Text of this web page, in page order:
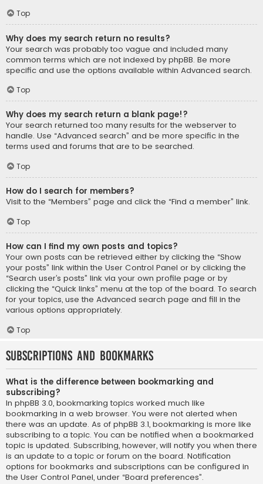
Top
Why does my search return no results?
Your search was probably too vague and included many
common terms which are not indexed by phpBB. Be more
specific and use the options available within Advanced search.
Top
Why does my search return a blank page!?
Your search returned too many results for the webserver to
handle. Use “Advanced search” and be more specific in the
terms used and forums that are to be searched.
Top
How do I search for members?
Visit to the “Members” page and click the “Find a member” link.
Top
How can I find my own posts and topics?
Your own posts can be retrieved either by clicking the “Show
your posts” link within the User Control Panel or by clicking the
“Search user’s posts” link via your own profile page or by
clicking the “Quick links” menu at the top of the board. To search
for your topics, use the Advanced search page and fill in the
various options appropriately.
Top
Subscriptions and Bookmarks
What is the difference between bookmarking and
subscribing?
In phpBB 3.0, bookmarking topics worked much like
bookmarking in a web browser. You were not alerted when
there was an update. As of phpBB 3.1, bookmarking is more like
subscribing to a topic. You can be notified when a bookmarked
topic is updated. Subscribing, however, will notify you when there
is an update to a topic or forum on the board. Notification
options for bookmarks and subscriptions can be configured in
the User Control Panel, under “Board preferences”.